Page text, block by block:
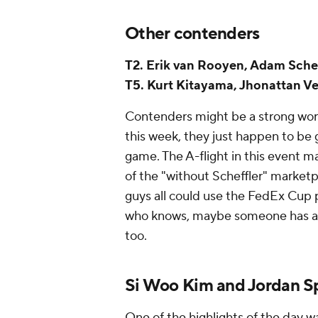
Other contenders
T2. Erik van Rooyen, Adam
T5. Kurt Kitayama, Jhonattan
Contenders might be a strong
this week, they just happen to be
game. The A-flight in this event
of the "without Scheffler"
guys all could use the FedEx
who knows, maybe someone
too.
Si Woo Kim and Jordan